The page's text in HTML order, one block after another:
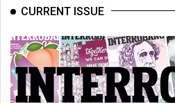
CURRENT ISSUE